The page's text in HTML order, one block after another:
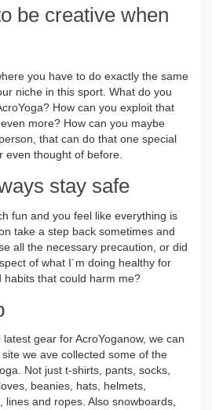
be creative when
you have to do exactly the same
niche in this sport. What do you
How can you exploit that
more? How can you maybe
that can do that one special
even thought of before.
stay safe
fun and you feel like everything is
take a step back sometimes and
all the necessary precaution, or did
of what I´m doing healthy for
habits that could harm me?
gear for AcroYoganow, we can
we ave collected some of the
Not just t-shirts, pants, socks,
beanies, hats, helmets,
lines and ropes. Also snowboards,